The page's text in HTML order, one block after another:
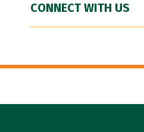
CONNECT WITH US